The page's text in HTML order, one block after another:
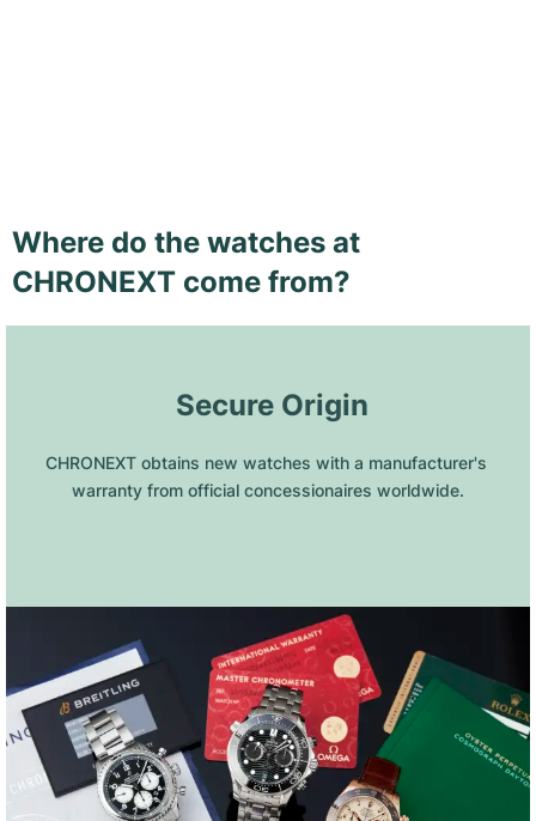
Where do the watches at
CHRONEXT come from?
Secure Origin
CHRONEXT obtains new watches with a manufacturer's
warranty from official concessionaires worldwide.